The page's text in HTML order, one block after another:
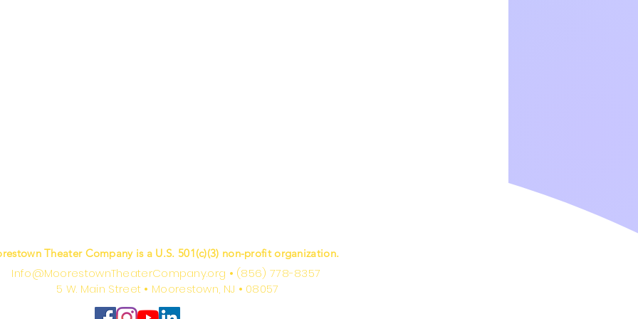
Theater Company is a U.S. 501(c)(3) non-profit organization.
Info@MoorestownTheaterCompany.org • (856) 778-8357
5 W. Main Street • Moorestown, NJ • 08057